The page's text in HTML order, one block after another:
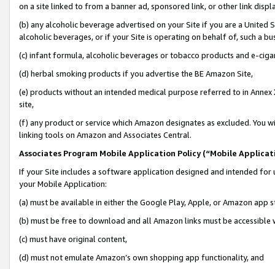
on a site linked to from a banner ad, sponsored link, or other link
(b) any alcoholic beverage advertised on your Site if you are a
alcoholic beverages, or if your Site is operating on behalf of, such a
(c) infant formula, alcoholic beverages or tobacco products and e-
(d) herbal smoking products if you advertise the BE Amazon Site,
(e) products without an intended medical purpose referred to in
site,
(f) any product or service which Amazon designates as excluded. You
linking tools on Amazon and Associates Central.
Associates Program Mobile Application Policy (“Mobile
If your Site includes a software application designed and intended for
your Mobile Application:
(a) must be available in either the Google Play, Apple, or Amazon app
(b) must be free to download and all Amazon links must be accessible
(c) must have original content,
(d) must not emulate Amazon’s own shopping app functionality, and